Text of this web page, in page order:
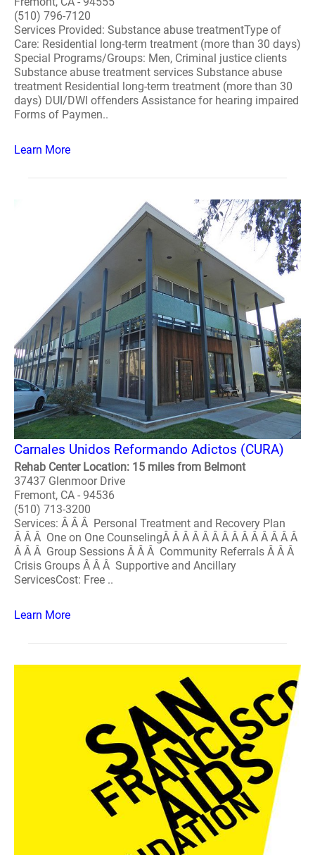
(510) 796-7120
Services Provided: Substance abuse treatmentType of
Care: Residential long-term treatment (more than 30 days)
Special Programs/Groups: Men, Criminal justice clients
Substance abuse treatment services Substance abuse
treatment Residential long-term treatment (more than 30
days) DUI/DWI offenders Assistance for hearing impaired
Forms of Paymen..
Learn More
Carnales Unidos Reformando Adictos (CURA)
Rehab Center Location: 15 miles from Belmont
37437 Glenmoor Drive
Fremont, CA - 94536
(510) 713-3200
Services: Â Â Â Personal Treatment and Recovery Plan
Â Â Â One on One CounselingÂ Â Â Â Â Â Â Â Â Â Â Â Â Â
Â Â Â Group Sessions Â Â Â Community Referrals Â Â Â
Crisis Groups Â Â Â Supportive and Ancillary
ServicesCost: Free ..
Learn More